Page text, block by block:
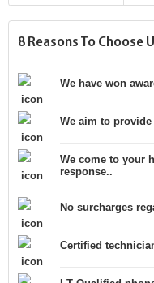
8 Reasons To Choose
We have won
We aim to
We come to your
response..
No surcharges
Certified